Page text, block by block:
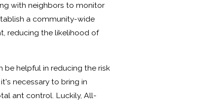
with neighbors to monitor
a community-wide
reducing the likelihood of
be helpful in reducing the risk
necessary to bring in
ant control. Luckily, All-